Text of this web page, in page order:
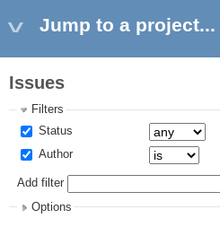
Jump to a project...
Issues
Filters
Status
Author
Add filter
Options